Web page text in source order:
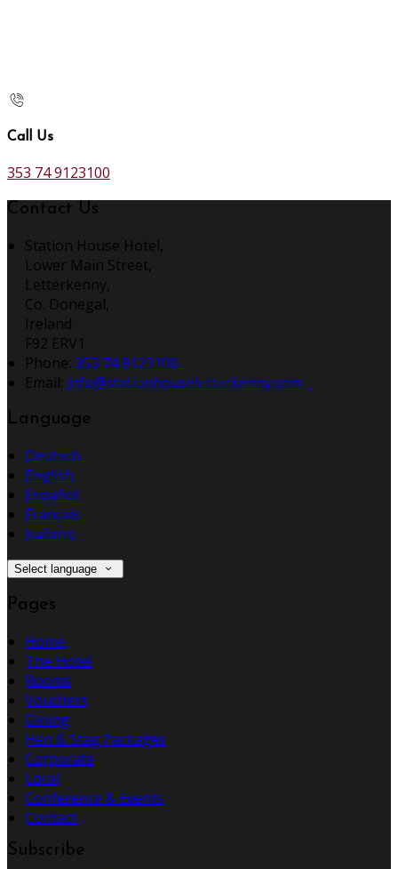
Call Us
353 74 9123100
Contact Us
Station House Hotel,
Lower Main Street,
Letterkenny,
Co. Donegal,
Ireland
F92 ERV1
Phone: 353 74 9123100
Email: info@stationhouseletterkenny.com
Language
Deutsch
English
Español
Français
Italiano
Select language
Pages
Home
The Hotel
Rooms
Vouchers
Dining
Hen & Stag Packages
Corporate
Local
Conference & Events
Contact
Subscribe